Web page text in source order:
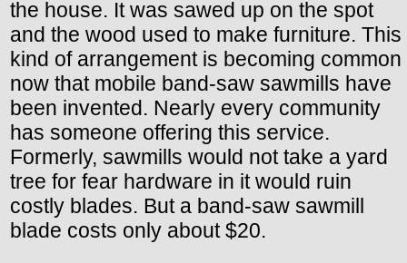
the house. It was sawed up on the spot
and the wood used to make furniture. This
kind of arrangement is becoming common
now that mobile band-saw sawmills have
been invented. Nearly every community
has someone offering this service.
Formerly, sawmills would not take a yard
tree for fear hardware in it would ruin
costly blades. But a band-saw sawmill
blade costs only about $20.